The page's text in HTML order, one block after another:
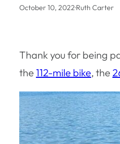
October 10, 2022·Ruth Carter
Thank you for being
the 112-mile bike, the